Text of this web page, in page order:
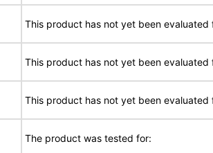
This product has not yet been evaluated
This product has not yet been evaluated
This product has not yet been evaluated
The product was tested for: